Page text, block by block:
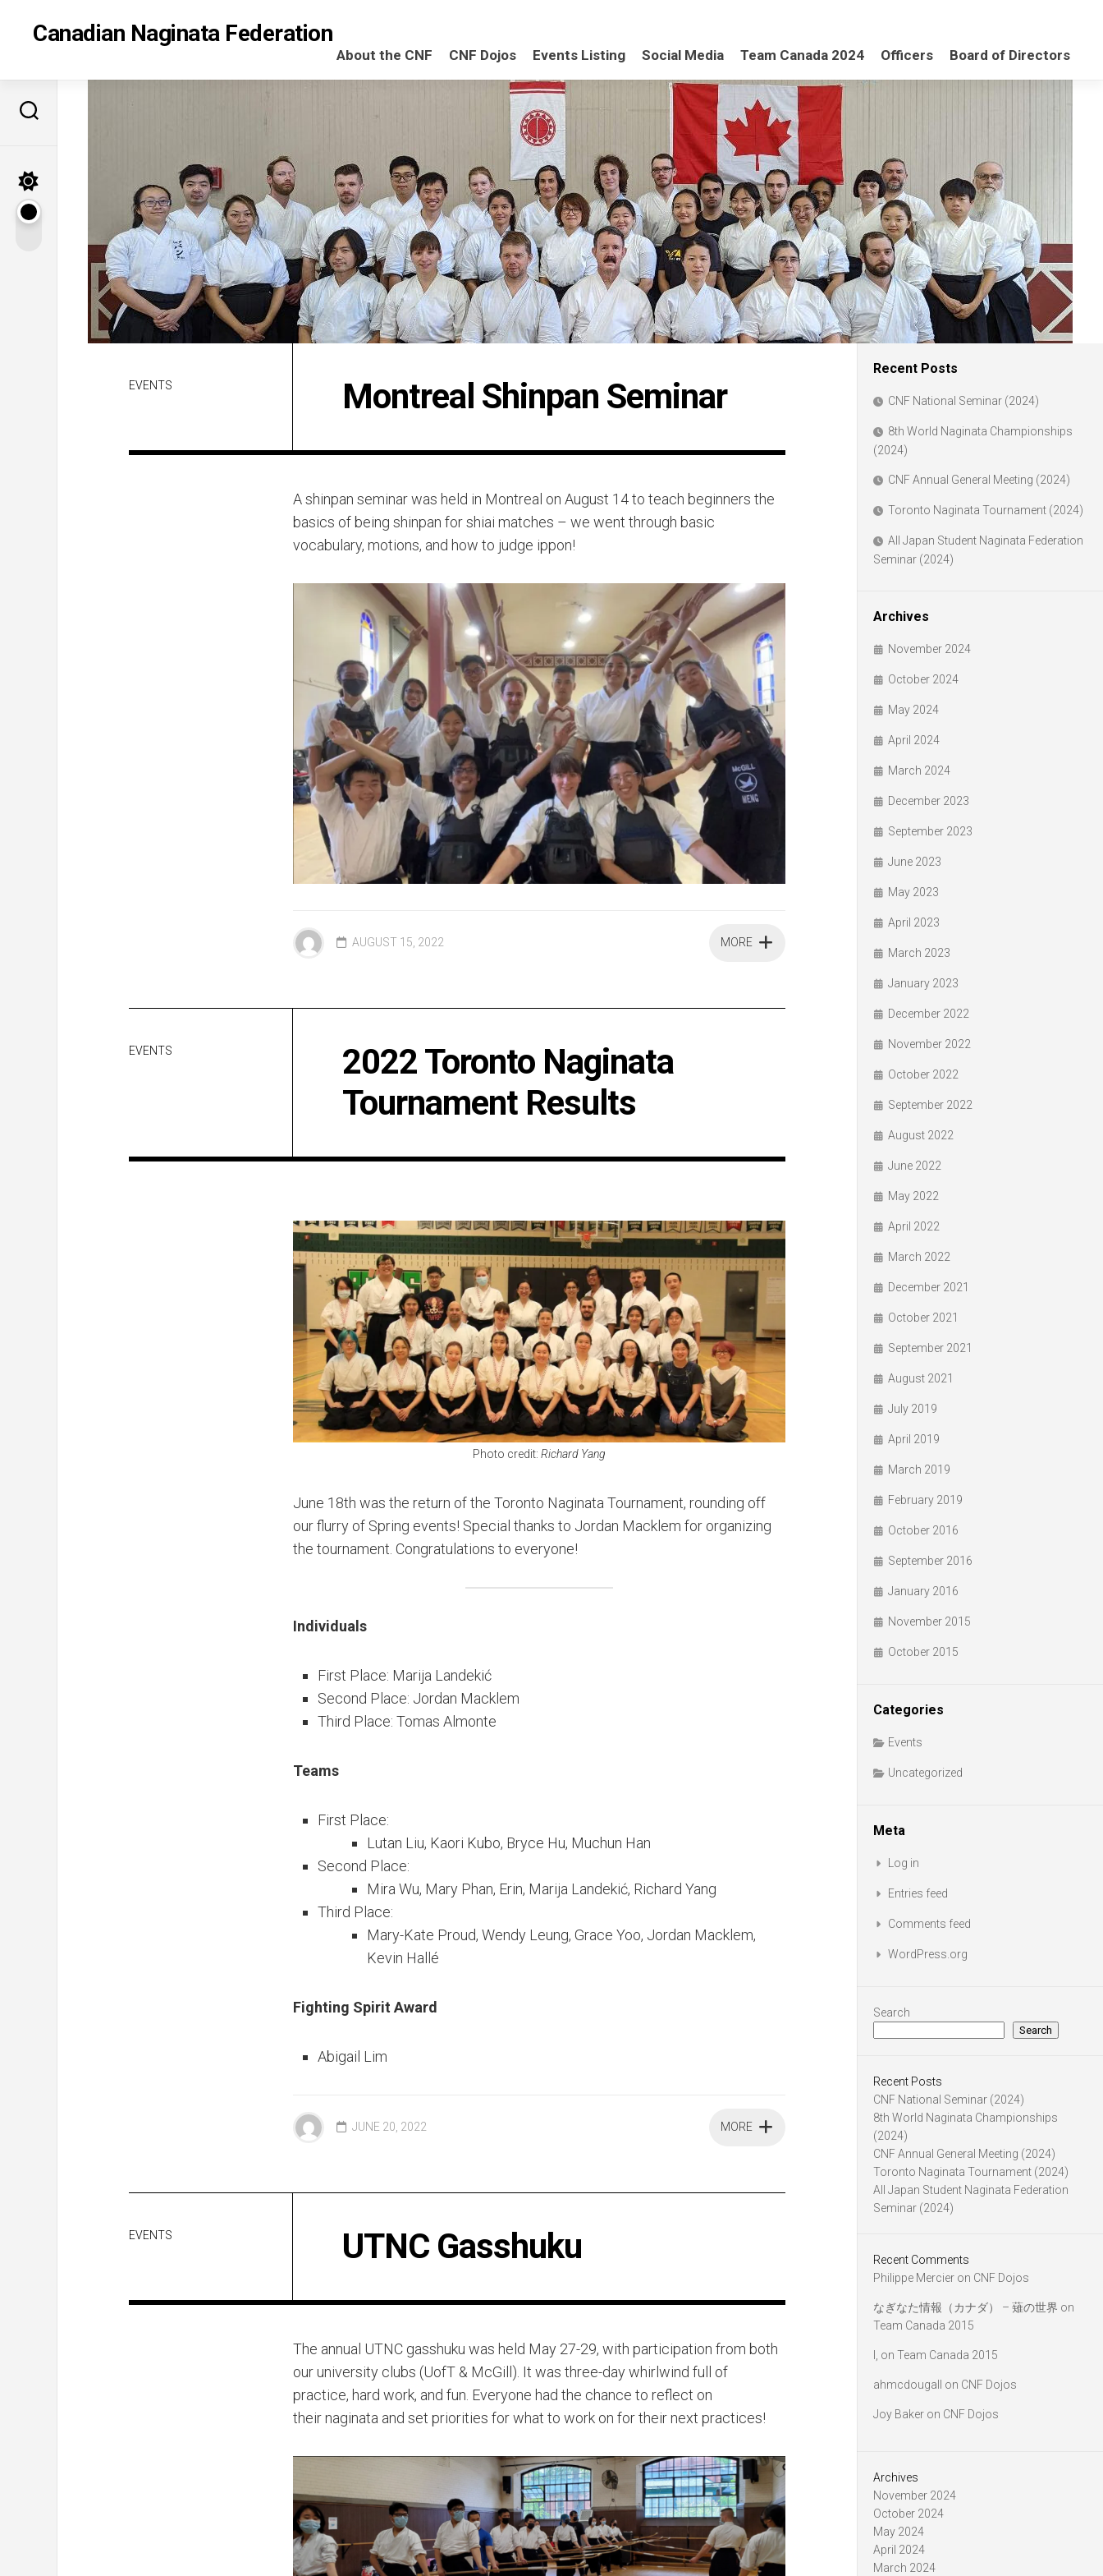
contentCanadian Naginata Federation
About the CNF CNF Dojos Events Listing Social Media Team Canada 2024 Officers Board of Directors
EVENTS Montreal Shinpan Seminar
A shinpan seminar was held in Montreal on August 14 to teach beginners the
basics of being shinpan for shiai matches – we went through basic
vocabulary, motions, and how to judge ippon!
MORE
AUGUST 15, 2022
EVENTS
2022 Toronto Naginata
Tournament Results
Photo credit: Richard Yang
June 18th was the return of the Toronto Naginata Tournament, rounding off
our flurry of Spring events! Special thanks to Jordan Macklem for organizing
the tournament. Congratulations to everyone!
Individuals
First Place: Marija Landekić
Second Place: Jordan Macklem
Third Place: Tomas Almonte
Teams
First Place:
Lutan Liu, Kaori Kubo, Bryce Hu, Muchun Han
Second Place:
Mira Wu, Mary Phan, Erin, Marija Landekić, Richard Yang
Third Place:
Mary-Kate Proud, Wendy Leung, Grace Yoo, Jordan Macklem,
Kevin Hallé
Fighting Spirit Award
Abigail Lim
MORE
JUNE 20, 2022
EVENTS UTNC Gasshuku
The annual UTNC gasshuku was held May 27-29, with participation from both
our university clubs (UofT & McGill). It was three-day whirlwind full of
practice, hard work, and fun. Everyone had the chance to reflect on
their naginata and set priorities for what to work on for their next practices!
Recent Posts
CNF National Seminar (2024)
8th World Naginata Championships
(2024)
CNF Annual General Meeting (2024)
Toronto Naginata Tournament (2024)
All Japan Student Naginata Federation
Seminar (2024)
Archives
November 2024
October 2024
May 2024
April 2024
March 2024
December 2023
September 2023
June 2023
May 2023
April 2023
March 2023
January 2023
December 2022
November 2022
October 2022
September 2022
August 2022
June 2022
May 2022
April 2022
March 2022
December 2021
October 2021
September 2021
August 2021
July 2019
April 2019
March 2019
February 2019
October 2016
September 2016
January 2016
November 2015
October 2015
Categories
Events
Uncategorized
Meta
Log in
Entries feed
Comments feed
WordPress.org
Search
Search
Recent Posts
CNF National Seminar (2024)
8th World Naginata Championships
(2024)
CNF Annual General Meeting (2024)
Toronto Naginata Tournament (2024)
All Japan Student Naginata Federation
Seminar (2024)
Recent Comments
Philippe Mercier on CNF Dojos
なぎなた情報（カナダ） – 薙の世界 on
Team Canada 2015
on Team Canada 2015
ahmcdougall on CNF Dojos
Joy Baker on CNF Dojos
Archives
November 2024
October 2024
May 2024
April 2024
March 2024